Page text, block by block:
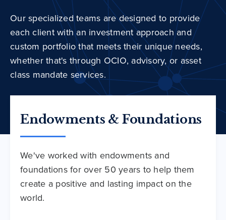
Our specialized teams are designed to provide
each client with an investment approach and
custom portfolio that meets their unique needs,
whether that's through OCIO, advisory, or asset
class mandate services.
Endowments & Foundations
We've worked with endowments and
foundations for over 50 years to help them
create a positive and lasting impact on the
world.